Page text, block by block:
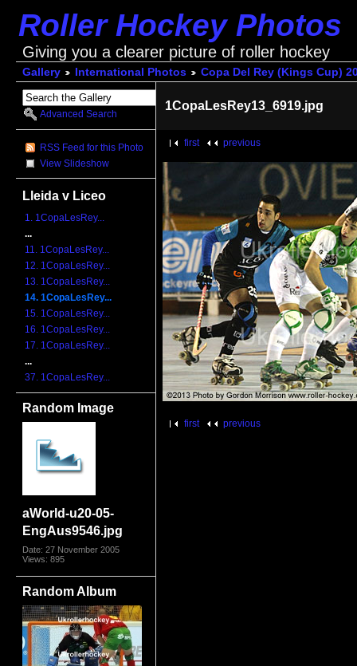
Roller Hockey Photos
Giving you a clearer picture of roller hockey
Gallery International Photos Copa Del Rey (Kings Cup)
Advanced Search
RSS Feed for this Photo
View Slideshow
Lleida v Liceo
1. 1CopaLesRey...
...
11. 1CopaLesRey...
12. 1CopaLesRey...
13. 1CopaLesRey...
14. 1CopaLesRey...
15. 1CopaLesRey...
16. 1CopaLesRey...
17. 1CopaLesRey...
...
37. 1CopaLesRey...
Random Image
aWorld-u20-05-
EngAus9546.jpg
Date: 27 November 2005
Views: 895
Random Album
1CopaLesRey13_6919.jpg
first previous
first previous